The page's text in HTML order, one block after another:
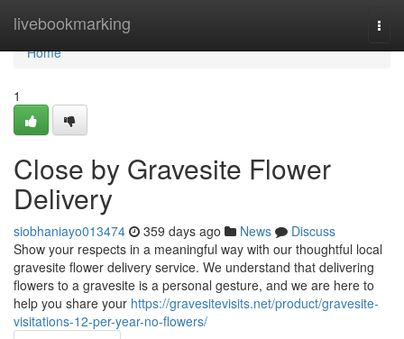
livebookmarking
Home
Home
1
Close by Gravesite Flower
Delivery
siobhaniayo013474 359 days ago News
Discuss
Show your respects in a meaningful way with our thoughtful local
gravesite flower delivery service. We understand that delivering
flowers to a gravesite is a personal gesture, and we are here to
help you share your https://gravesitevisits.net/product/gravesite-
visitations-12-per-year-no-flowers/